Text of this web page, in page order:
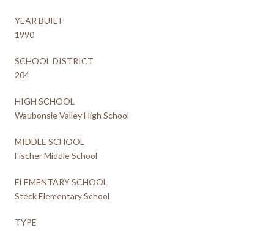
YEAR BUILT
1990
SCHOOL DISTRICT
204
HIGH SCHOOL
Waubonsie Valley High School
MIDDLE SCHOOL
Fischer Middle School
ELEMENTARY SCHOOL
Steck Elementary School
TYPE